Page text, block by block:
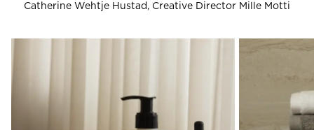
Catherine Wehtje Hustad, Creative Director Mille Motti